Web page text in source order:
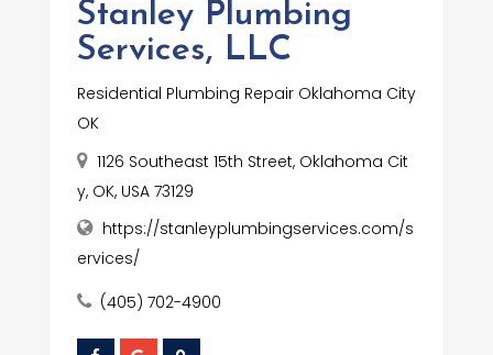
Stanley Plumbing
Services, LLC
Residential Plumbing Repair Oklahoma City
OK
1126 Southeast 15th Street, Oklahoma Cit
y, OK, USA 73129
https://stanleyplumbingservices.com/s
ervices/
(405) 702-4900